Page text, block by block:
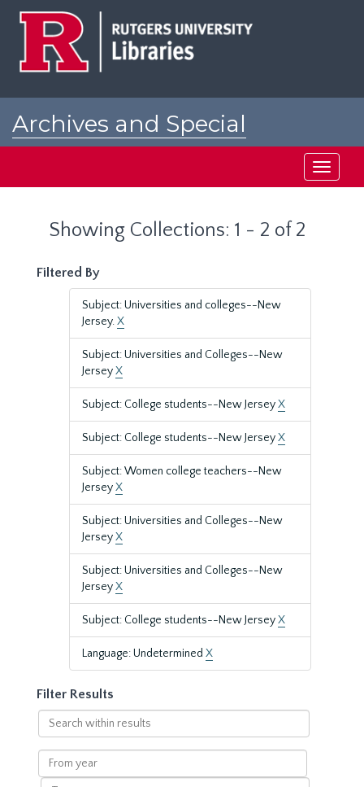
Archives and Special
Toggle
Showing Collections: 1 - 2 of 2
Filtered By
Subject: Universities and colleges--New
Jersey.X
Subject: Universities and Colleges--New
JerseyX
Subject: College students--New JerseyX
Subject: College students--New JerseyX
Subject: Women college teachers--New
JerseyX
Subject: Universities and Colleges--New
JerseyX
Subject: Universities and Colleges--New
JerseyX
Subject: College students--New JerseyX
Language: Undetermined X
Filter Results
Search
within
results
From
year